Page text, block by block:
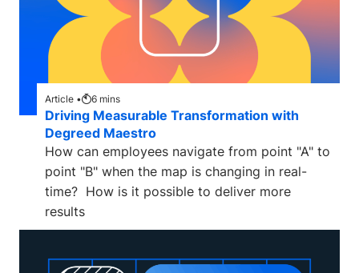
Article • 6 mins
Driving Measurable Transformation with
Degreed Maestro
How can employees navigate from point "A" to
point "B" when the map is changing in real-
time? How is it possible to deliver more
results